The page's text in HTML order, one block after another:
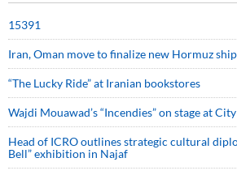
15391
Iran, Oman move to finalize new Hormuz
“The Lucky Ride” at Iranian bookstores
Wajdi Mouawad’s “Incendies” on stage at
Head of ICRO outlines strategic cultural
Bell” exhibition in Najaf